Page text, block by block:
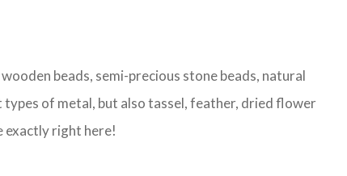
beads, semi-precious stone beads, natural
of metal, but also tassel, feather, dried flower
exactly right here!